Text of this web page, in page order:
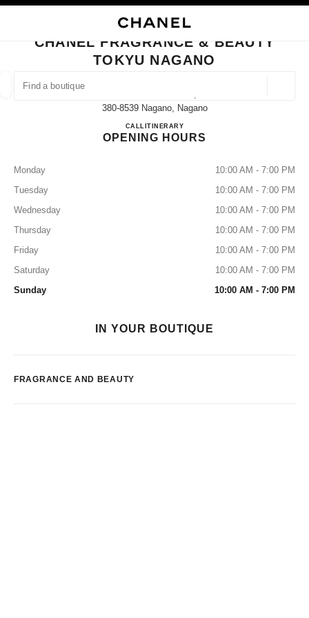
FIND A BOUTIQUE
suggestions are displayed below this search bar
0 Suggestions available
CLOSE BOUTIQUE CARD CHANEL FRAGRANCE & BEAUTY TOKYU
CHANEL FRAGRANCE & BEAUTY
TOKYU NAGANO
380-8539 Nagano, Nagano
CALL026-224-0415
ITINERARYChanel Fragrance & Beauty
OPENING HOURS
Monday
10:00 AM - 7:00 PM
Tuesday
10:00 AM - 7:00 PM
Wednesday
10:00 AM - 7:00 PM
Thursday
10:00 AM - 7:00 PM
Friday
10:00 AM - 7:00 PM
Saturday
10:00 AM - 7:00 PM
Sunday
10:00 AM - 7:00 PM
IN YOUR BOUTIQUE
FRAGRANCE AND BEAUTY
EYEWEAR WATCHES & FINE JEWELLERY